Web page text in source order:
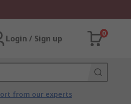
Login / Sign up
0
from our experts